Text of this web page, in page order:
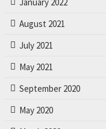
August 2021
July 2021
May 2021
September 2020
May 2020